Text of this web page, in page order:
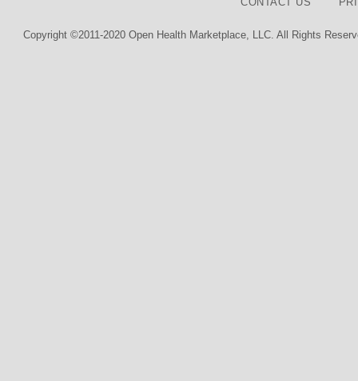
Copyright ©2011-2020 Open Health Marketplace, LLC. All Rights